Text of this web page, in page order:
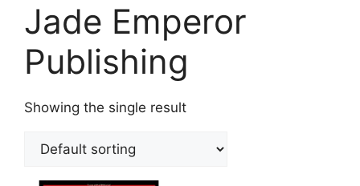
Jade Emperor
Publishing
Showing the single result